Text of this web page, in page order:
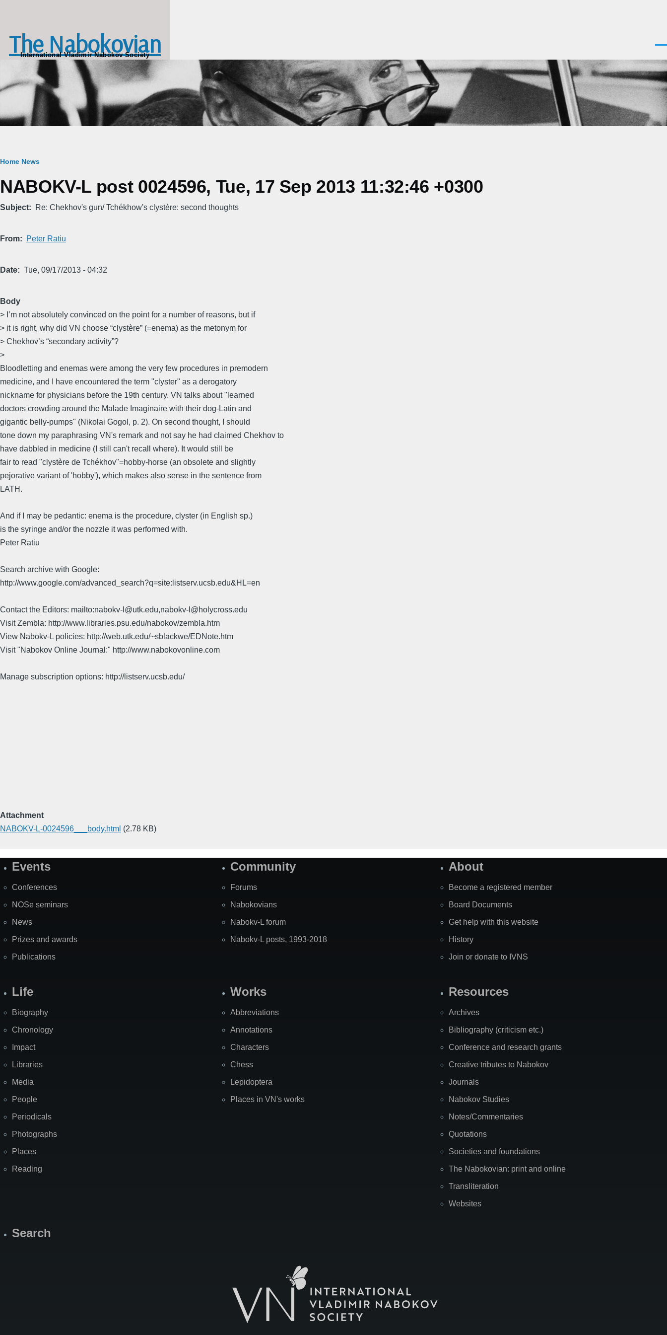
The Nabokovian
International Vladimir Nabokov Society
Breadcrumb
Home News
NABOKV-L post 0024596, Tue, 17 Sep 2013 11:32:46 +0300
Subject Re: Chekhov's gun/ Tchékhow's clystère: second thoughts
From Peter Ratiu
Date Tue, 09/17/2013 - 04:32
Body
> I’m not absolutely convinced on the point for a number of reasons, but if
> it is right, why did VN choose “clystère” (=enema) as the metonym for
> Chekhov’s “secondary activity”?
>
Bloodletting and enemas were among the very few procedures in premodern
medicine, and I have encountered the term "clyster" as a derogatory
nickname for physicians before the 19th century. VN talks about "learned
doctors crowding around the Malade Imaginaire with their dog-Latin and
gigantic belly-pumps" (Nikolai Gogol, p. 2). On second thought, I should
tone down my paraphrasing VN's remark and not say he had claimed Chekhov to
have dabbled in medicine (I still can't recall where). It would still be
fair to read "clystère de Tchékhov"=hobby-horse (an obsolete and slightly
pejorative variant of 'hobby'), which makes also sense in the sentence from
LATH.
And if I may be pedantic: enema is the procedure, clyster (in English sp.)
is the syringe and/or the nozzle it was performed with.
Peter Ratiu
Search archive with Google:
http://www.google.com/advanced_search?q=site:listserv.ucsb.edu&HL=en
Contact the Editors: mailto:nabokv-l@utk.edu,nabokv-l@holycross.edu
Visit Zembla: http://www.libraries.psu.edu/nabokov/zembla.htm
View Nabokv-L policies: http://web.utk.edu/~sblackwe/EDNote.htm
Visit "Nabokov Online Journal:" http://www.nabokovonline.com
Manage subscription options: http://listserv.ucsb.edu/
Attachment
NABOKV-L-0024596___body.html (2.78 KB)
SiteEvents
Conferences
NOSe seminars
News
Prizes and awards
Publications
Community
Forums
Nabokovians
Nabokv-L forum
Nabokv-L posts, 1993-2018
About
Become a registered member
Board Documents
Get help with this website
History
Join or donate to IVNS
Life
Biography
Chronology
Impact
Libraries
Media
People
Periodicals
Photographs
Places
Reading
Works
Abbreviations
Annotations
Characters
Chess
Lepidoptera
Places in VN's works
Resources
Archives
Bibliography (criticism etc.)
Conference and research grants
Creative tributes to Nabokov
Journals
Nabokov Studies
Notes/Commentaries
Quotations
Societies and foundations
The Nabokovian: print and online
Transliteration
Websites
Search